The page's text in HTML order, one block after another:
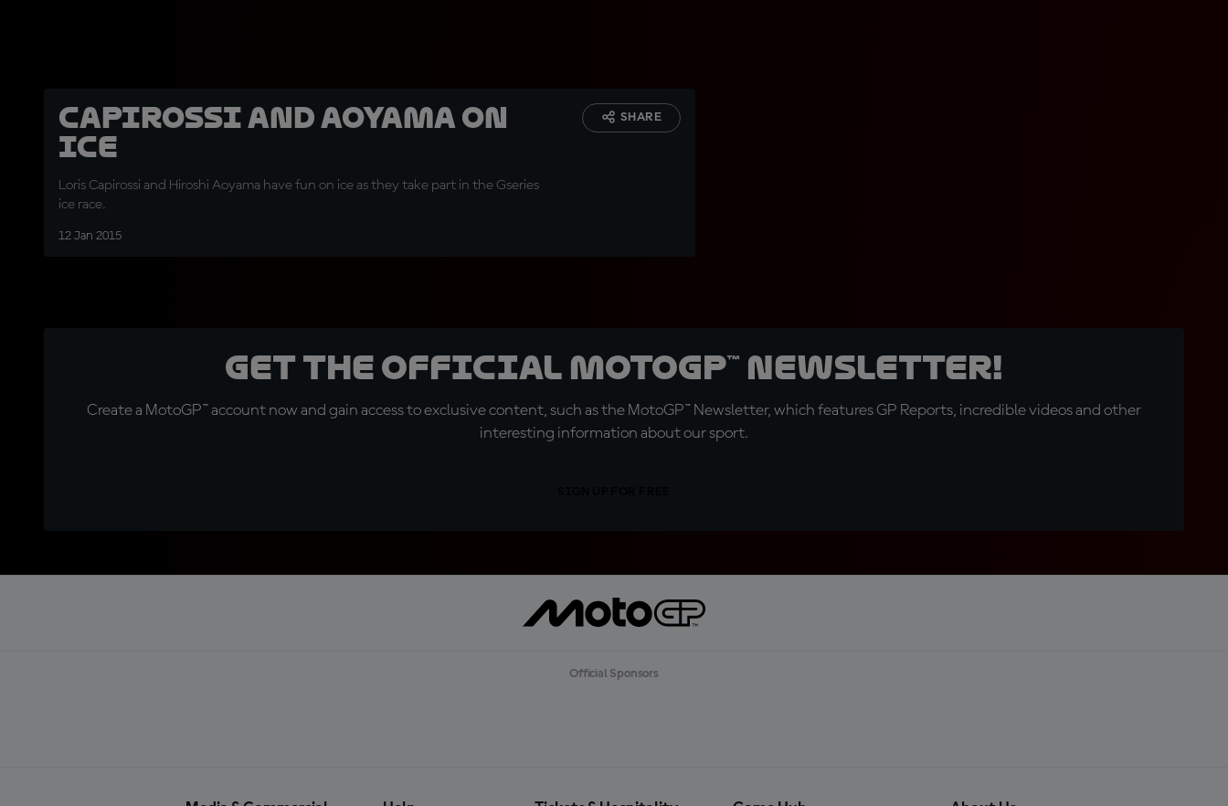
Capirossi and Aoyama on
Ice
Loris Capirossi and Hiroshi Aoyama have fun on ice as they take part in the Gseries
ice race.
12 Jan 2015
SHARE
Get the official MotoGP™ Newsletter!
Create a MotoGP™ account now and gain access to exclusive content, such as the MotoGP™ Newsletter, which features GP Reports, incredible videos and other
interesting information about our sport.
Official Sponsors